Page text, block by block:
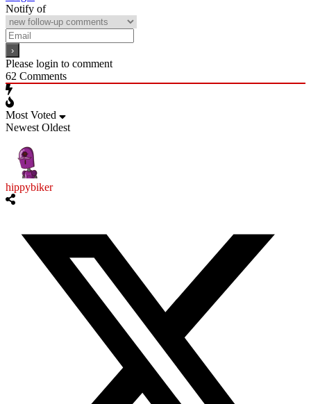
Notify of
Please login to comment
62 Comments
Most Voted
Newest Oldest
hippybiker